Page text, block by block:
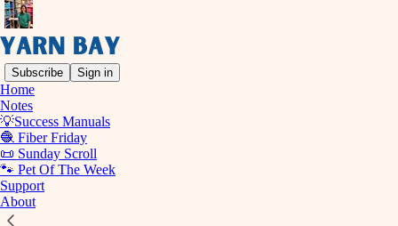
Subscribe Sign in
Home
Notes
💡Success Manuals
🧶 Fiber Friday
📜 Sunday Scroll
🐾 Pet Of The Week
Support
About
📖 Library